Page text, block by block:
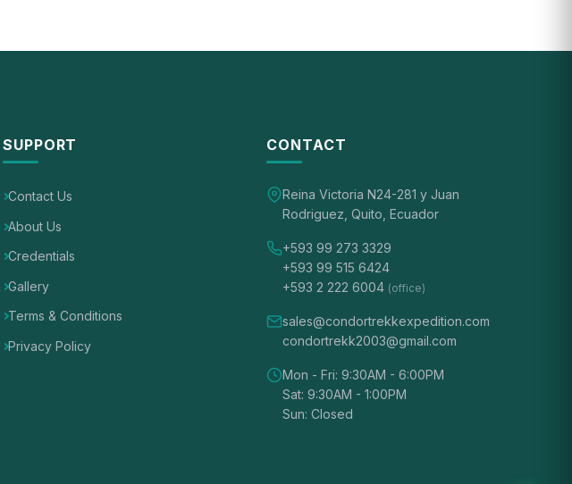
SUPPORT
Contact Us
About Us
Credentials
Gallery
Terms & Conditions
Privacy Policy
CONTACT
Reina Victoria N24-281 y Juan
Rodriguez, Quito, Ecuador
+593 99 273 3329
+593 99 515 6424
+593 2 222 6004 (office)
sales@condortrekkexpedition.com
condortrekk2003@gmail.com
Mon - Fri: 9:30AM - 6:00PM
Sat: 9:30AM - 1:00PM
Sun: Closed